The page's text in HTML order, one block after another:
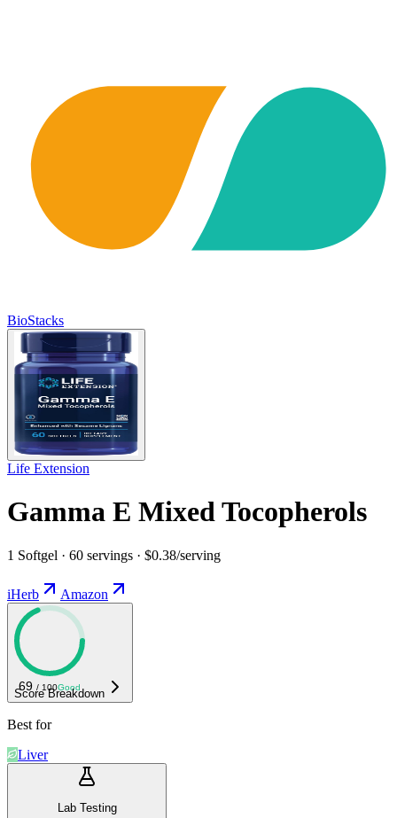
BioStacks
Life Extension
Gamma E Mixed Tocopherols
1 Softgel · 60 servings · $0.38/serving
iHerb Amazon
69 / 100Good
Score Breakdown
Best for
Liver
Lab Testing